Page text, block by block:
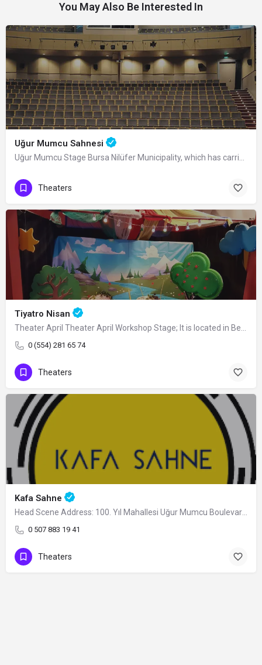
You May Also Be Interested In
Uğur Mumcu Sahnesi
Uğur Mumcu Stage Bursa Nilüfer Municipality, which has carried out hundreds of…
Theaters
Tiyatro Nisan
Theater April Theater April Workshop Stage; It is located in Beşevler District in…
0 (554) 281 65 74
Theaters
Kafa Sahne
Head Scene Address: 100. Yıl Mahallesi Uğur Mumcu Boulevard Arena AVM Nilüfer/Bursa,…
0 507 883 19 41
Theaters